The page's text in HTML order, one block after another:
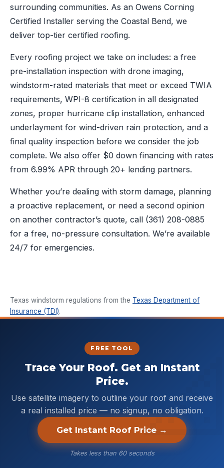
surrounding communities. As an Owens Corning
Certified Installer serving the Coastal Bend, we
deliver top-tier certified roofing.
Every roofing project we take on includes: a free
pre-installation inspection with drone imaging,
windstorm-rated materials that meet or exceed TWIA
requirements, WPI-8 certification in all designated
zones, proper hurricane clip installation, enhanced
underlayment for wind-driven rain protection, and a
final quality inspection before we consider the job
complete. We also offer $0 down financing with rates
from 6.99% APR through 20+ lending partners.
Whether you’re dealing with storm damage, planning
a proactive replacement, or need a second opinion
on another contractor’s quote, call (361) 208-0885
for a free, no-pressure consultation. We’re available
24/7 for emergencies.
Texas windstorm regulations from the Texas Department of
Insurance (TDI).
FREE TOOL
Trace Your Roof. Get an Instant
Price.
Use satellite imagery to outline your roof and receive
a real installed price — no signup, no obligation.
Get Instant Roof Price →
Takes less than 60 seconds